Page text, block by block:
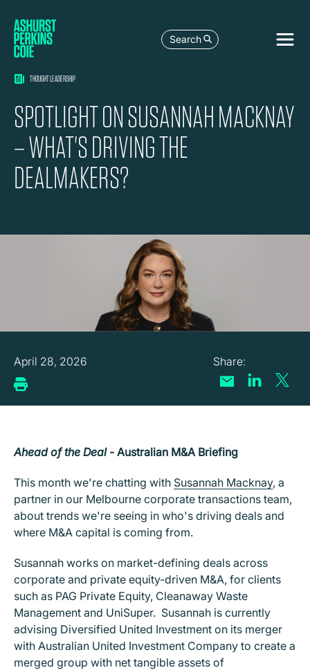
Search
THOUGHT LEADERSHIP
SPOTLIGHT ON SUSANNAH MACKNAY
– WHAT'S DRIVING THE
DEALMAKERS?
April 28, 2026
Ahead of the Deal - Australian M&A Briefing
This month we're chatting with Susannah Macknay, a
partner in our Melbourne corporate transactions team,
about trends we're seeing in who's driving deals and
where M&A capital is coming from.
Susannah works on market-defining deals across
corporate and private equity-driven M&A, for clients
such as PAG Private Equity, Cleanaway Waste
Management and UniSuper. Susannah is currently
advising Diversified United Investment on its merger
with Australian United Investment Company to create a
merged group with net tangible assets of